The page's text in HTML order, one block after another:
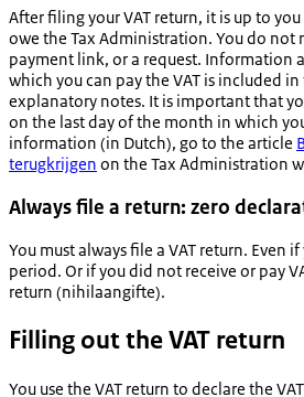
After filing your VAT return, it is up to
owe the Tax Administration. You do not
payment link, or a request. Information
which you can pay the VAT is included
explanatory notes. It is important that
on the last day of the month in which
information (in Dutch), go to the article
terugkrijgen on the Tax Administration
Always file a return: zero
You must always file a VAT return. Even
period. Or if you did not receive or pay
return (nihilaangifte).
Filling out the VAT return
You use the VAT return to declare the